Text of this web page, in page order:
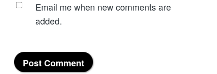
Email me when new comments are
added.